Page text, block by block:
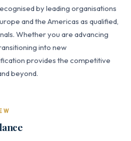
by leading organisations
and the Americas as qualified,
Whether you are advancing
into new
provides the competitive
beyond.